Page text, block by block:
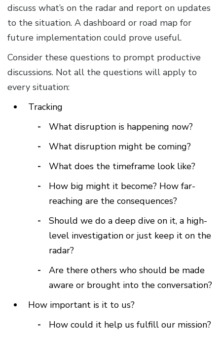
discuss what’s on the radar and report on updates
to the situation. A dashboard or road map for
future implementation could prove useful.
Consider these questions to prompt productive
discussions. Not all the questions will apply to
every situation:
Tracking
What disruption is happening now?
What disruption might be coming?
What does the timeframe look like?
How big might it become? How far-
reaching are the consequences?
Should we do a deep dive on it, a high-
level investigation or just keep it on the
radar?
Are there others who should be made
aware or brought into the conversation?
How important is it to us?
How could it help us fulfill our mission?